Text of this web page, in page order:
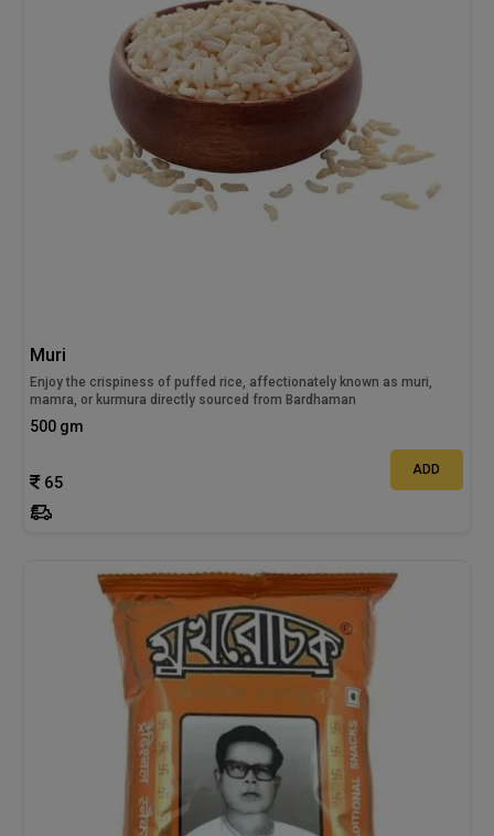
Muri
Enjoy the crispiness of puffed rice, affectionately known as muri,
mamra, or kurmura directly sourced from Bardhaman
500 gm
65
ADD